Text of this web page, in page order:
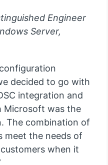
Engineer
Server,
decided to go with
integration and
Microsoft was the
The combination of
meet the needs of
when it